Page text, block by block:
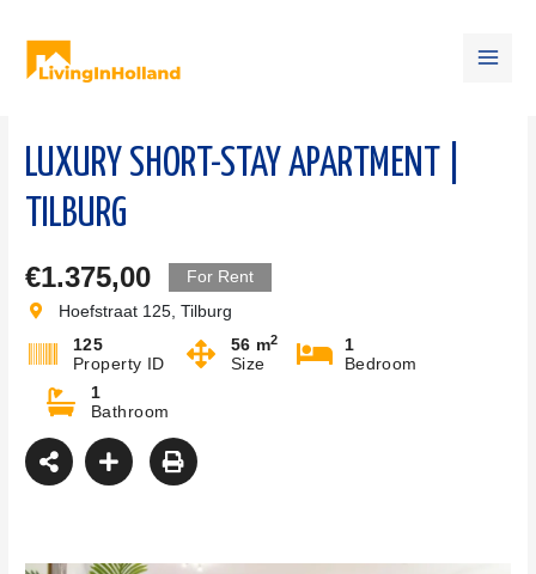
content
LUXURY SHORT-STAY APARTMENT |
TILBURG
€1.375,00 For Rent
Hoefstraat 125, Tilburg
125
Property ID
56 m2
Size
1
Bedroom
1
Bathroom